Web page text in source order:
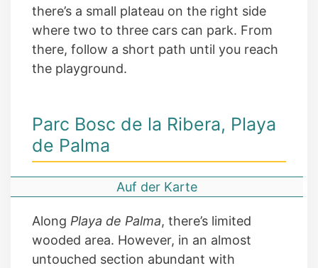
there’s a small plateau on the right side
where two to three cars can park. From
there, follow a short path until you reach
the playground.
Parc Bosc de la Ribera, Playa
de Palma
Auf der Karte
Along Playa de Palma, there’s limited
wooded area. However, in an almost
untouched section abundant with